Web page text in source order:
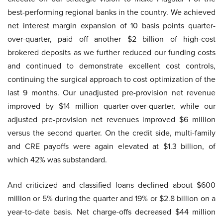
best-performing regional banks in the country. We achieved
net interest margin expansion of 10 basis points quarter-
over-quarter, paid off another $2 billion of high-cost
brokered deposits as we further reduced our funding costs
and continued to demonstrate excellent cost controls,
continuing the surgical approach to cost optimization of the
last 9 months. Our unadjusted pre-provision net revenue
improved by $14 million quarter-over-quarter, while our
adjusted pre-provision net revenues improved $6 million
versus the second quarter. On the credit side, multi-family
and CRE payoffs were again elevated at $1.3 billion, of
which 42% was substandard.
And criticized and classified loans declined about $600
million or 5% during the quarter and 19% or $2.8 billion on a
year-to-date basis. Net charge-offs decreased $44 million